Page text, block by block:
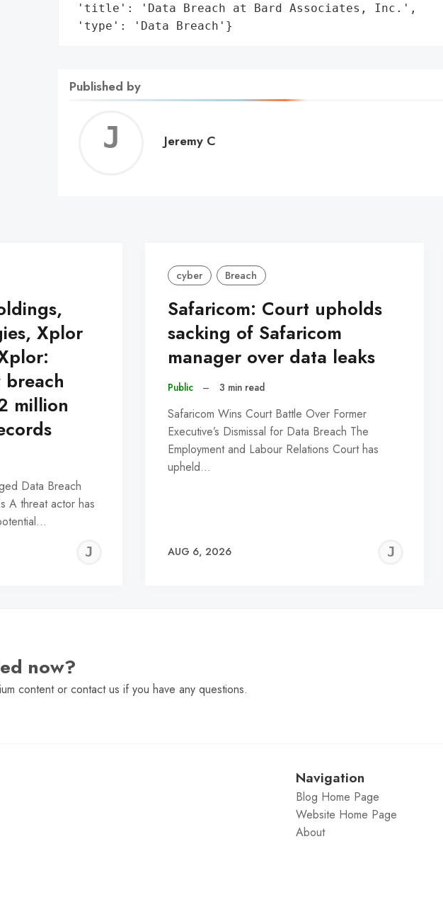
'title': 'Data Breach at Bard Associates, Inc.',
'type': 'Data Breach'}
Published by
Jeremy
Jeremy C
Xplor
million
Data Breach
A threat actor has
JEREMY
cyber Breach
Safaricom: Court upholds
sacking of Safaricom
manager over data leaks
Public – 3 min read
Safaricom Wins Court Battle Over Former
Executive’s Dismissal for Data Breach The
Employment and Labour Relations Court has
upheld…
AUG 6, 2026
now?
content or contact us if you have any questions.
Navigation
Blog Home Page
Website Home Page
About